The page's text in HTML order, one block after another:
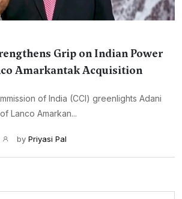
Grip on Indian Power
Amarkantak Acquisition
of India (CCI) greenlights Adani
Lanco Amarkan...
by Priyasi Pal